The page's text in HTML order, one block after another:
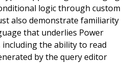
logic through custom
also demonstrate familiarity
that underlies Power
the ability to read
by the query editor